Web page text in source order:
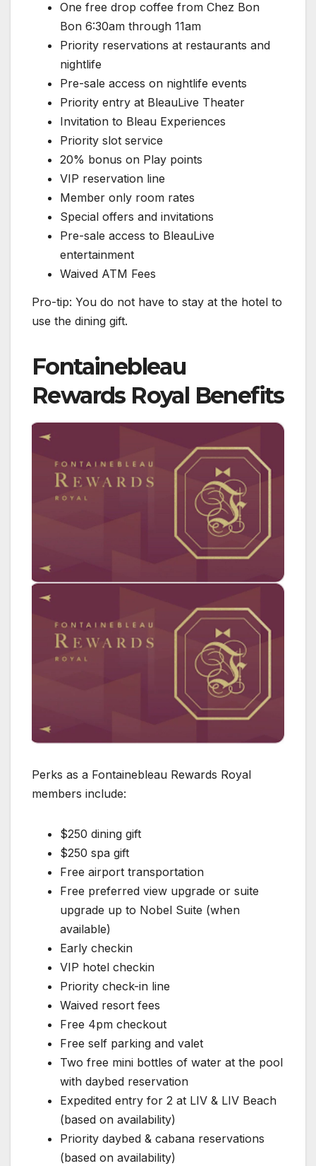
One free drop coffee from Chez Bon
Bon 6:30am through 11am
Priority reservations at restaurants and
nightlife
Pre-sale access on nightlife events
Priority entry at BleauLive Theater
Invitation to Bleau Experiences
Priority slot service
20% bonus on Play points
VIP reservation line
Member only room rates
Special offers and invitations
Pre-sale access to BleauLive
entertainment
Waived ATM Fees
Pro-tip: You do not have to stay at the hotel to
use the dining gift.
Fontainebleau
Rewards Royal Benefits
Perks as a Fontainebleau Rewards Royal
members include:
$250 dining gift
$250 spa gift
Free airport transportation
Free preferred view upgrade or suite
upgrade up to Nobel Suite (when
available)
Early checkin
VIP hotel checkin
Priority check-in line
Waived resort fees
Free 4pm checkout
Free self parking and valet
Two free mini bottles of water at the pool
with daybed reservation
Expedited entry for 2 at LIV & LIV Beach
(based on availability)
Priority daybed & cabana reservations
(based on availability)